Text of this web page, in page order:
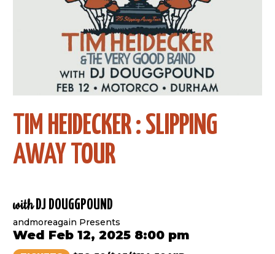
TIM HEIDECKER : SLIPPING
AWAY TOUR
withDJ DOUGGPOUND
andmoreagain Presents
Wed Feb 12, 2025 8:00 pm